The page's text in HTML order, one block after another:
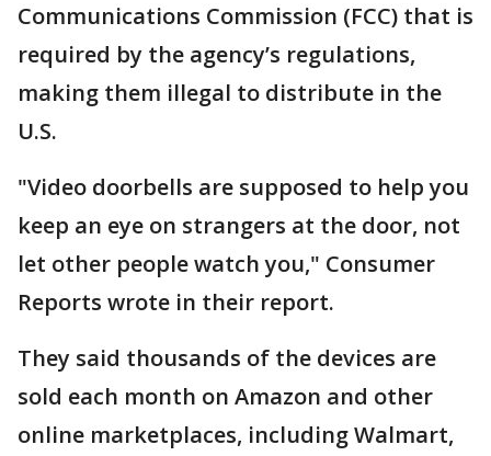
Communications Commission (FCC) that is
required by the agency’s regulations,
making them illegal to distribute in the
U.S.
"Video doorbells are supposed to help you
keep an eye on strangers at the door, not
let other people watch you," Consumer
Reports wrote in their report.
They said thousands of the devices are
sold each month on Amazon and other
online marketplaces, including Walmart,